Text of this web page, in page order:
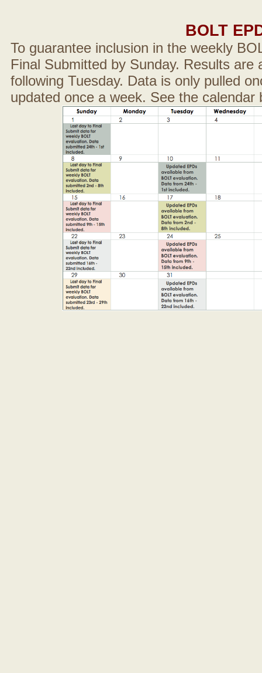
BOLT
To guarantee inclusion in the weekly
Final Submitted by Sunday. Results are
following Tuesday. Data is only pulled
updated once a week. See the calendar